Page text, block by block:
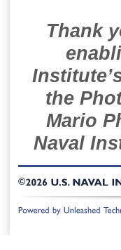
Thank
the
Mario
Naval
©